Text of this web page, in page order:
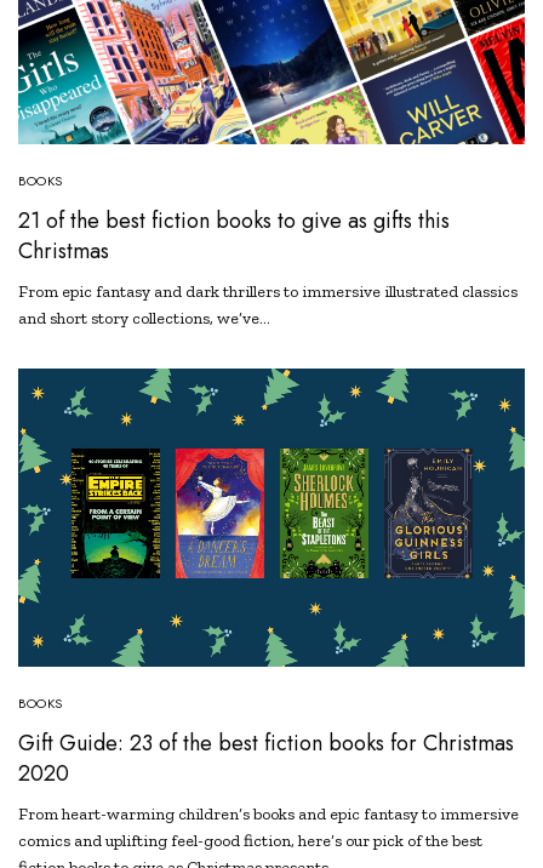
BOOKS
21 of the best fiction books to give as gifts this
Christmas
From epic fantasy and dark thrillers to immersive illustrated classics
and short story collections, we’ve…
BOOKS
Gift Guide: 23 of the best fiction books for Christmas
2020
From heart-warming children’s books and epic fantasy to immersive
comics and uplifting feel-good fiction, here’s our pick of the best